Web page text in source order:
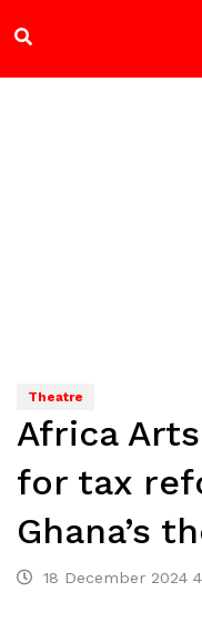
Theatre
Africa
for tax
Ghana’s
18 December 2024